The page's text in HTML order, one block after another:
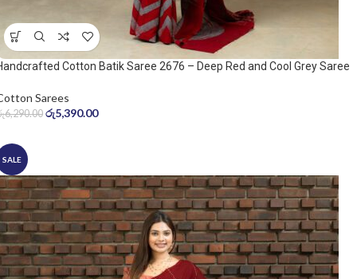
Cotton Batik Saree 2676 – Deep Red and Cool Grey Saree
Sarees
6,290.00 රු5,390.00
SALE